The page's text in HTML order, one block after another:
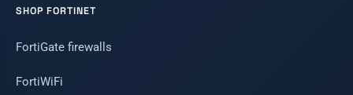
SHOP FORTINET
FortiGate firewalls
FortiWiFi